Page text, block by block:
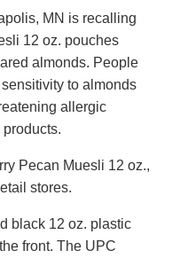
MN is recalling
12 oz. pouches
almonds. People
to almonds
allergic
Pecan Muesli 12 oz.,
stores.
black 12 oz. plastic
front. The UPC